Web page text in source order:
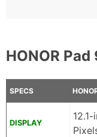
HONOR Pad
SPECS
DISPLAY